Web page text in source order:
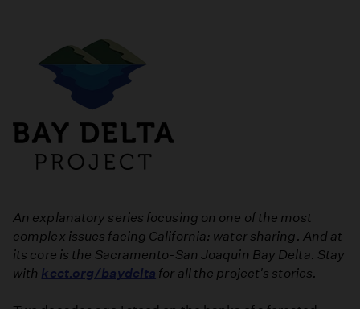
An explanatory series focusing on one of the most
complex issues facing California: water sharing. And at
its core is the Sacramento-San Joaquin Bay Delta. Stay
with kcet.org/baydelta for all the project's stories.